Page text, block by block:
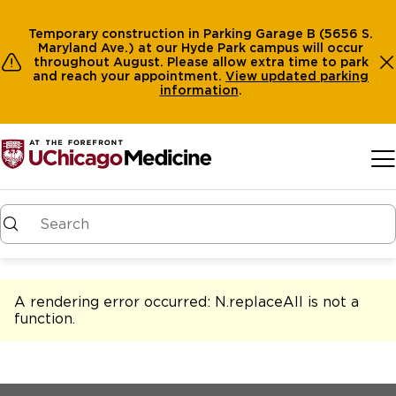
Temporary construction in Parking Garage B (5656 S.
Maryland Ave.) at our Hyde Park campus will occur
throughout August. Please allow extra time to park
and reach your appointment. View updated parking
information.
A rendering error occurred: N.replaceAll is not a
function.